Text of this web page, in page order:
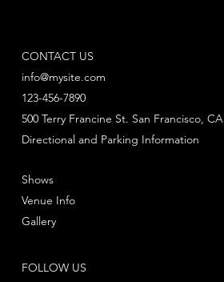
CONTACT US
info@mysite.com
123-456-7890
Directional and Parking Information
500 Terry Francine St. San Francisco,
FOLLOW US
Shows
Venue Info
Gallery